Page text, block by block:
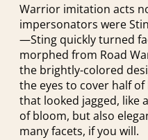
Warrior imitation acts
impersonators were
—Sting quickly turned
morphed from Road
the brightly-colored
the eyes to cover half
that looked jagged, like
of bloom, but also
many facets, if you will.